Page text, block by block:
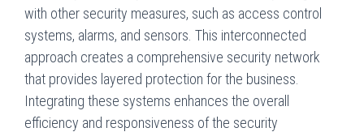
with other security measures, such as access control
systems, alarms, and sensors. This interconnected
approach creates a comprehensive security network
that provides layered protection for the business.
Integrating these systems enhances the overall
efficiency and responsiveness of the security